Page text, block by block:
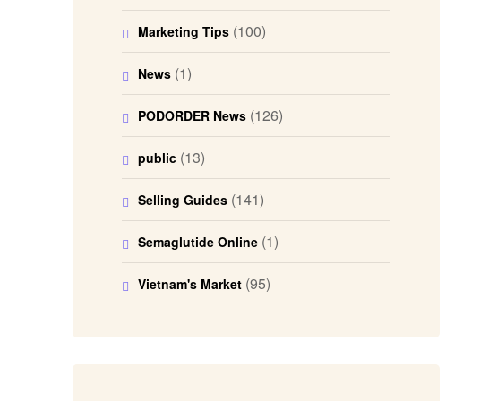
Marketing Tips (100)
News (1)
PODORDER News (126)
public (13)
Selling Guides (141)
Semaglutide Online (1)
Vietnam's Market (95)